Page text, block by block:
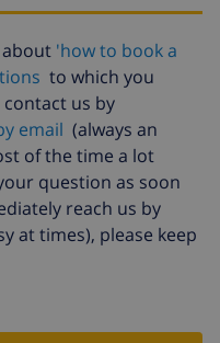
consumption
amount
'how to book a
to which you
us by
email (always an
of the time a lot
question as soon
reach us by
at times), please keep